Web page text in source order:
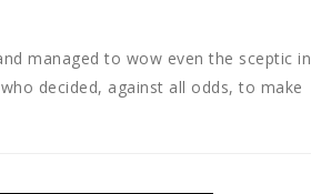
managed to wow even the sceptic in
decided, against all odds, to make